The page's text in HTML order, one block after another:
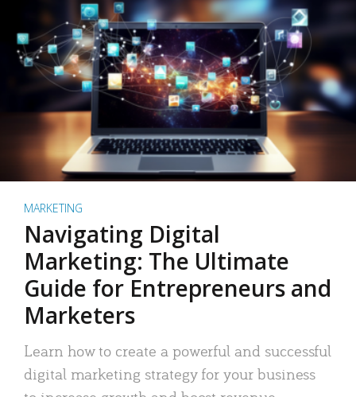
MARKETING
Navigating Digital
Marketing: The Ultimate
Guide for Entrepreneurs and
Marketers
Learn how to create a powerful and successful
digital marketing strategy for your business